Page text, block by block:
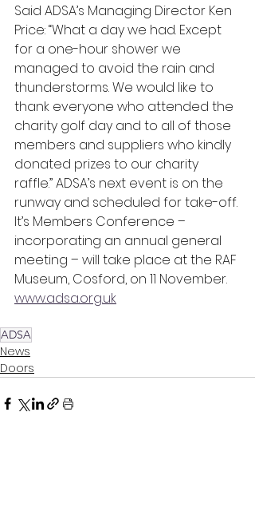
Said ADSA’s Managing Director Ken
Price: “What a day we had. Except
for a one-hour shower we
managed to avoid the rain and
thunderstorms. We would like to
thank everyone who attended the
charity golf day and to all of those
members and suppliers who kindly
donated prizes to our charity
raffle.” ADSA’s next event is on the
runway and scheduled for take-off.
It’s Members Conference –
incorporating an annual general
meeting – will take place at the RAF
Museum, Cosford, on 11 November.
www.adsa.org.uk
ADSA
News
Doors